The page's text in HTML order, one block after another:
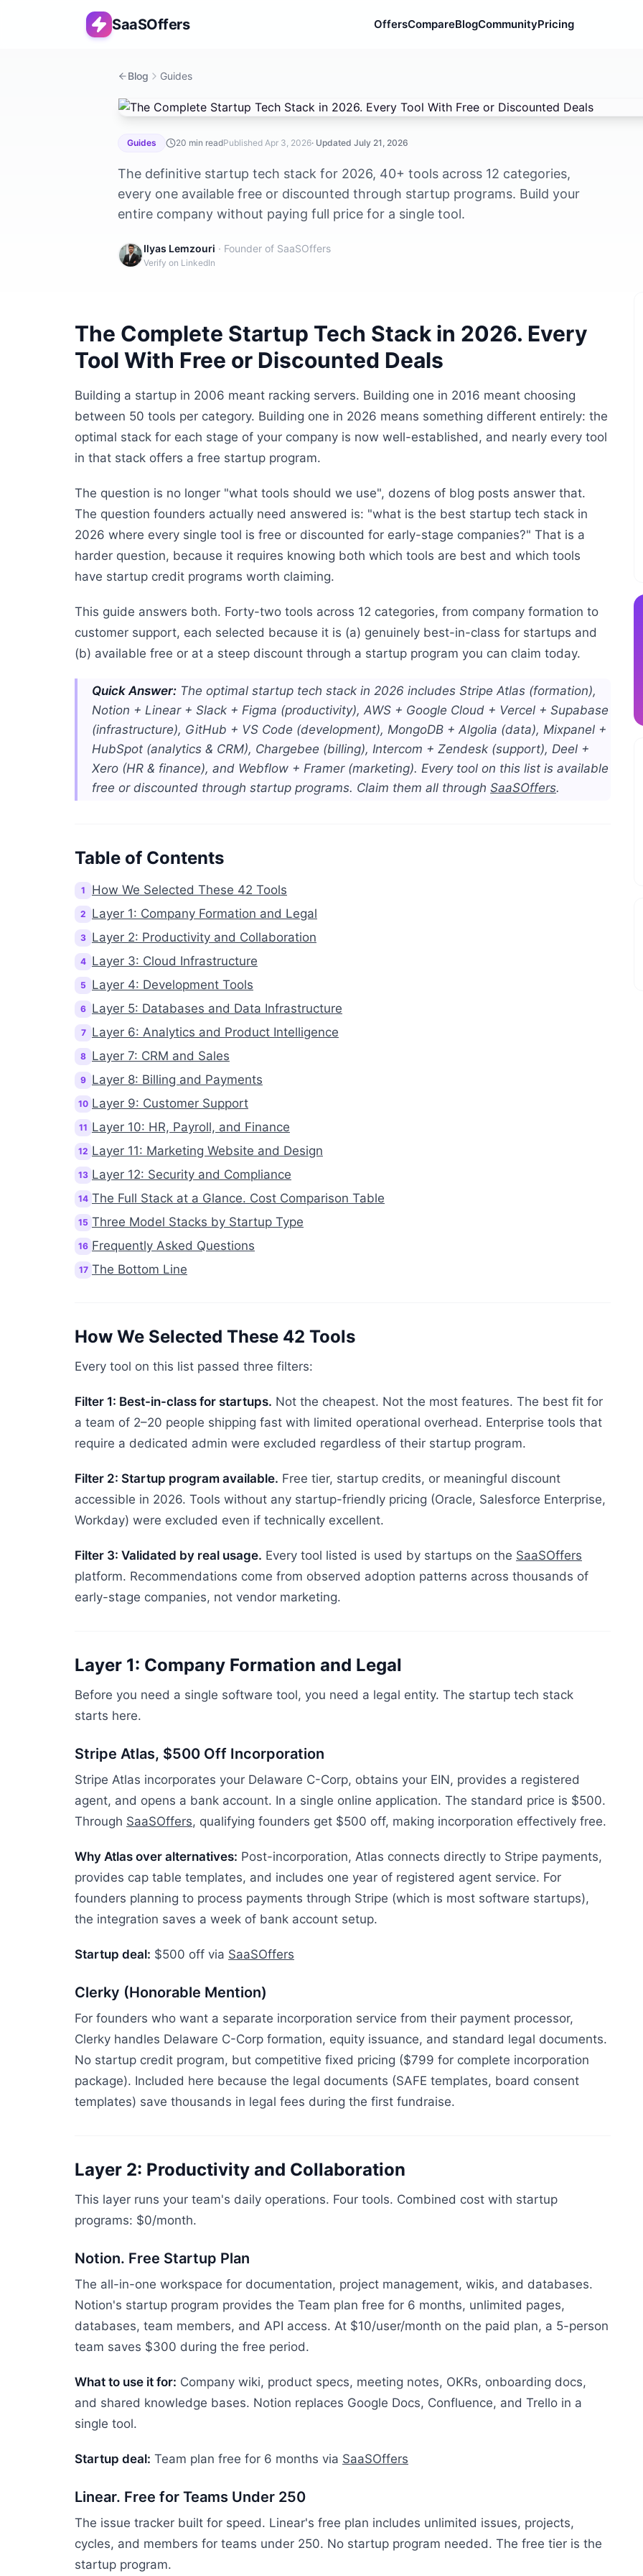
SaaSOffers OffersCompareBlogCommunityPricing
Blog Guides
The Complete Startup Tech Stack in 2026. Every Tool With Free or Discounted Deals
Guides 20 min readPublished Apr 3, 2026· Updated July 21, 2026
The definitive startup tech stack for 2026, 40+ tools across 12 categories,
every one available free or discounted through startup programs. Build your
entire company without paying full price for a single tool.
Ilyas Lemzouri · Founder of SaaSOffers
Verify on LinkedIn
The Complete Startup Tech Stack in 2026. Every
Tool With Free or Discounted Deals
Building a startup in 2006 meant racking servers. Building one in 2016 meant choosing
between 50 tools per category. Building one in 2026 means something different entirely: the
optimal stack for each stage of your company is now well-established, and nearly every tool
in that stack offers a free startup program.
The question is no longer "what tools should we use", dozens of blog posts answer that.
The question founders actually need answered is: "what is the best startup tech stack in
2026 where every single tool is free or discounted for early-stage companies?" That is a
harder question, because it requires knowing both which tools are best and which tools
have startup credit programs worth claiming.
This guide answers both. Forty-two tools across 12 categories, from company formation to
customer support, each selected because it is (a) genuinely best-in-class for startups and
(b) available free or at a steep discount through a startup program you can claim today.
Quick Answer: The optimal startup tech stack in 2026 includes Stripe Atlas (formation),
Notion + Linear + Slack + Figma (productivity), AWS + Google Cloud + Vercel + Supabase
(infrastructure), GitHub + VS Code (development), MongoDB + Algolia (data), Mixpanel +
HubSpot (analytics & CRM), Chargebee (billing), Intercom + Zendesk (support), Deel +
Xero (HR & finance), and Webflow + Framer (marketing). Every tool on this list is available
free or discounted through startup programs. Claim them all through SaaSOffers.
Table of Contents
1 How We Selected These 42 Tools
2 Layer 1: Company Formation and Legal
3 Layer 2: Productivity and Collaboration
4 Layer 3: Cloud Infrastructure
5 Layer 4: Development Tools
6 Layer 5: Databases and Data Infrastructure
7 Layer 6: Analytics and Product Intelligence
8 Layer 7: CRM and Sales
9 Layer 8: Billing and Payments
10 Layer 9: Customer Support
11 Layer 10: HR, Payroll, and Finance
12 Layer 11: Marketing Website and Design
13 Layer 12: Security and Compliance
14 The Full Stack at a Glance. Cost Comparison Table
15 Three Model Stacks by Startup Type
16 Frequently Asked Questions
17 The Bottom Line
How We Selected These 42 Tools
Every tool on this list passed three filters:
Filter 1: Best-in-class for startups. Not the cheapest. Not the most features. The best fit for
a team of 2–20 people shipping fast with limited operational overhead. Enterprise tools that
require a dedicated admin were excluded regardless of their startup program.
Filter 2: Startup program available. Free tier, startup credits, or meaningful discount
accessible in 2026. Tools without any startup-friendly pricing (Oracle, Salesforce Enterprise,
Workday) were excluded even if technically excellent.
Filter 3: Validated by real usage. Every tool listed is used by startups on the SaaSOffers
platform. Recommendations come from observed adoption patterns across thousands of
early-stage companies, not vendor marketing.
Layer 1: Company Formation and Legal
Before you need a single software tool, you need a legal entity. The startup tech stack
starts here.
Stripe Atlas, $500 Off Incorporation
Stripe Atlas incorporates your Delaware C-Corp, obtains your EIN, provides a registered
agent, and opens a bank account. In a single online application. The standard price is $500.
Through SaaSOffers, qualifying founders get $500 off, making incorporation effectively free.
Why Atlas over alternatives: Post-incorporation, Atlas connects directly to Stripe payments,
provides cap table templates, and includes one year of registered agent service. For
founders planning to process payments through Stripe (which is most software startups),
the integration saves a week of bank account setup.
Startup deal: $500 off via SaaSOffers
Clerky (Honorable Mention)
For founders who want a separate incorporation service from their payment processor,
Clerky handles Delaware C-Corp formation, equity issuance, and standard legal documents.
No startup credit program, but competitive fixed pricing ($799 for complete incorporation
package). Included here because the legal documents (SAFE templates, board consent
templates) save thousands in legal fees during the first fundraise.
Layer 2: Productivity and Collaboration
This layer runs your team's daily operations. Four tools. Combined cost with startup
programs: $0/month.
Notion. Free Startup Plan
The all-in-one workspace for documentation, project management, wikis, and databases.
Notion's startup program provides the Team plan free for 6 months, unlimited pages,
databases, team members, and API access. At $10/user/month on the paid plan, a 5-person
team saves $300 during the free period.
What to use it for: Company wiki, product specs, meeting notes, OKRs, onboarding docs,
and shared knowledge bases. Notion replaces Google Docs, Confluence, and Trello in a
single tool.
Startup deal: Team plan free for 6 months via SaaSOffers
Linear. Free for Teams Under 250
The issue tracker built for speed. Linear's free plan includes unlimited issues, projects,
cycles, and members for teams under 250. No startup program needed. The free tier is the
startup program.